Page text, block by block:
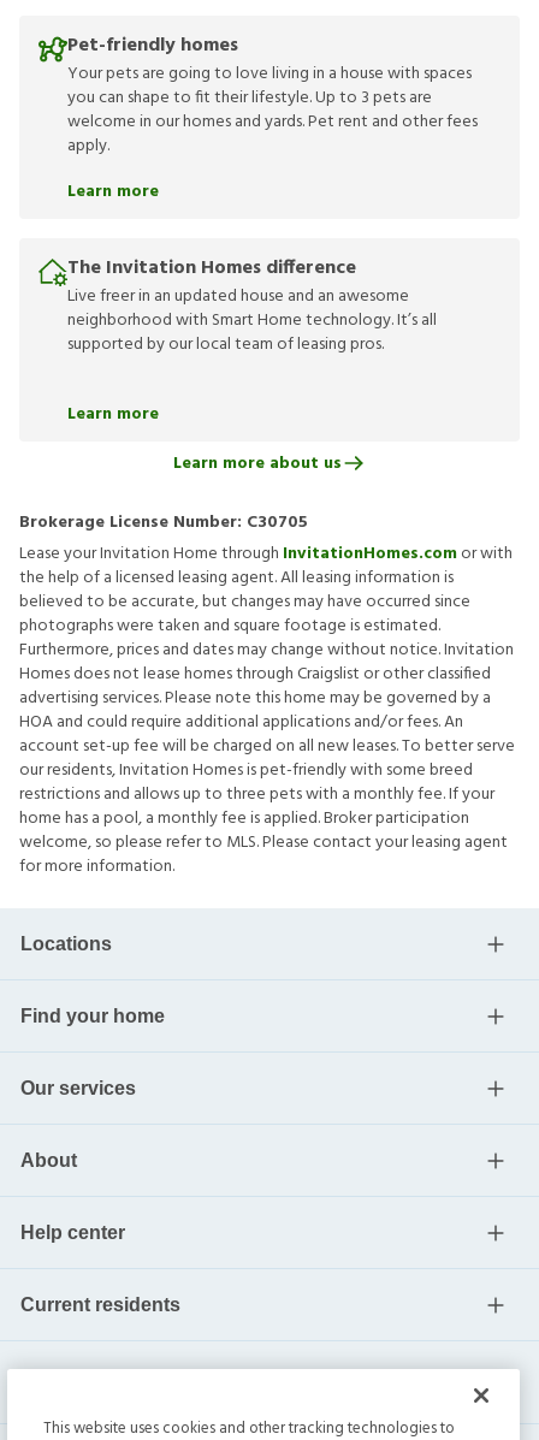
Pet-friendly homes
Your pets are going to love living in a house with spaces
you can shape to fit their lifestyle. Up to 3 pets are
welcome in our homes and yards. Pet rent and other fees
apply.
Learn more
The Invitation Homes difference
Live freer in an updated house and an awesome
neighborhood with Smart Home technology. It’s all
supported by our local team of leasing pros.
Learn more
Learn more about us
Brokerage License Number: C30705
Lease your Invitation Home through InvitationHomes.comor with
the help of a licensed leasing agent. All leasing information is
believed to be accurate, but changes may have occurred since
photographs were taken and square footage is estimated.
Furthermore, prices and dates may change without notice. Invitation
Homes does not lease homes through Craigslist or other classified
advertising services. Please note this home may be governed by a
HOA and could require additional applications and/or fees. An
account set-up fee will be charged on all new leases. To better serve
our residents, Invitation Homes is pet-friendly with some breed
restrictions and allows up to three pets with a monthly fee. If your
home has a pool, a monthly fee is applied. Broker participation
welcome, so please refer to MLS. Please contact your leasing agent
for more information.
Locations
Find your home
Our services
About
Help center
Current residents
This website uses cookies and other tracking technologies to